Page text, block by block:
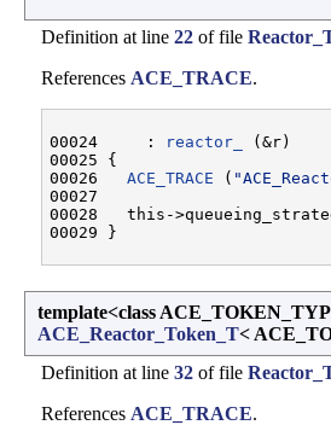
Definition at line 22 of file
References ACE_TRACE.
00024     : reactor_
(&r)
00025 {
00026 ACE_TRACE (
00027
00028   this-
template<class
ACE_Reactor_Token_T<
Definition at line 32 of file
References ACE_TRACE.